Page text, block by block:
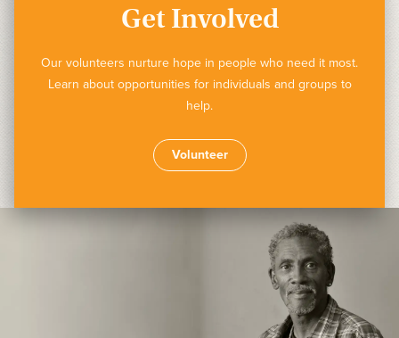
Get Involved
Our volunteers nurture hope in people who need it most.
Learn about opportunities for individuals and groups to
help.
Volunteer